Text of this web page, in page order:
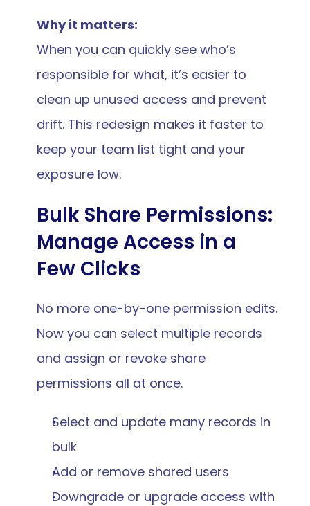
Why it matters:
When you can quickly see who’s
responsible for what, it’s easier to
clean up unused access and prevent
drift. This redesign makes it faster to
keep your team list tight and your
exposure low.
Bulk Share Permissions:
Manage Access in a
Few Clicks
No more one-by-one permission edits.
Now you can select multiple records
and assign or revoke share
permissions all at once.
Select and update many records in
bulk
Add or remove shared users
Downgrade or upgrade access with